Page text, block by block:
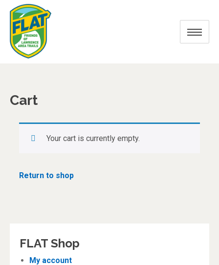
Cart
Your cart is currently empty.
Return to shop
FLAT Shop
My account